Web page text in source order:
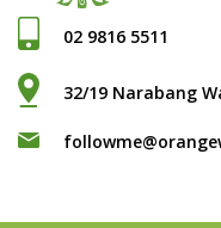
02 9816 5511
32/19 Narabang